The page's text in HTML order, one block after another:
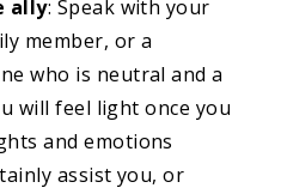
ally: Speak with your
member, or a
who is neutral and a
will feel light once you
and emotions
assist you, or